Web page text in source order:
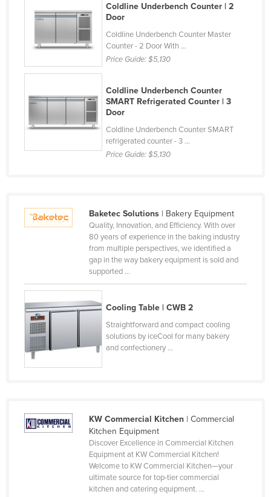
Iceland
Indonesia
Iran
Israel
Kazakhstan
Korea, North
Korea, South
Kosovo
Kuwait
Lebanon
Coldline Underbench Counter | 2
Door
Coldline Underbench Counter Master
Counter - 2 Door With ...
Price Guide:$5,130
Coldline Underbench Counter
SMART Refrigerated Counter | 3
Door
Coldline Underbench Counter SMART
refrigerated counter - 3 ...
Price Guide:$5,130
Baketec Solutions| Bakery Equipment
Quality, Innovation, and Efficiency. With over
80 years of experience in the baking industry
from multiple perspectives, we identified a
gap in the way bakery equipment is sold and
supported ...
Cooling Table | CWB 2
Straightforward and compact cooling
solutions by iceCool for many bakery
and confectionery ...
KW Commercial Kitchen| Commercial
Kitchen Equipment
Discover Excellence in Commercial Kitchen
Equipment at KW Commercial Kitchen!
Welcome to KW Commercial Kitchen—your
ultimate source for top-tier commercial
kitchen and catering equipment. ...